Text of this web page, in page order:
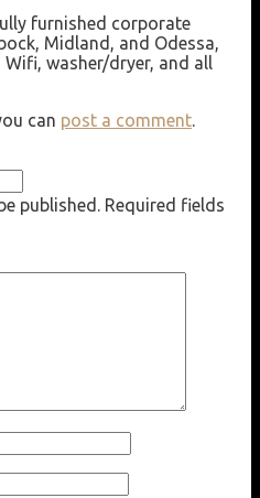
furnished corporate
Midland, and Odessa,
Wifi, washer/dryer, and all
can post a comment.
published. Required fields